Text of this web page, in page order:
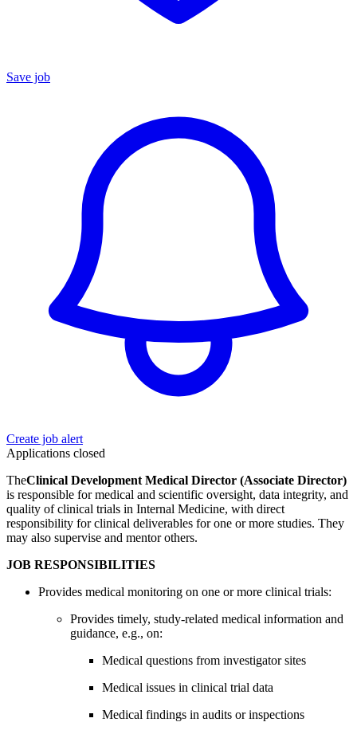
Save job
Create job alert
Applications closed
TheClinical Development Medical Director (Associate Director)
is responsible for medical and scientific oversight, data integrity, and
quality of clinical trials in Internal Medicine, with direct
responsibility for clinical deliverables for one or more studies. They
may also supervise and mentor others.
JOB RESPONSIBILITIES
Provides medical monitoring on one or more clinical trials:
Provides timely, study-related medical information and
guidance, e.g., on:
Medical questions from investigator sites
Medical issues in clinical trial data
Medical findings in audits or inspections